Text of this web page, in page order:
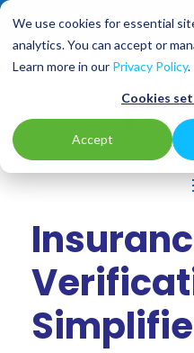
We use cookies for essential
analytics. You can accept or
Learn more in our Privacy Policy.
Cookies
Accept